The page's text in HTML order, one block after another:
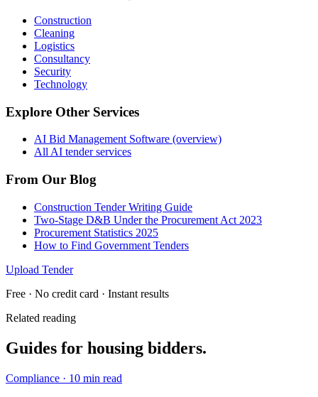
Construction
Cleaning
Logistics
Consultancy
Security
Technology
Explore Other Services
AI Bid Management Software (overview)
All AI tender services
From Our Blog
Construction Tender Writing Guide
Two-Stage D&B Under the Procurement Act 2023
Procurement Statistics 2025
How to Find Government Tenders
Upload Tender
Free · No credit card · Instant results
Related reading
Guides for housing bidders.
Compliance · 10 min read